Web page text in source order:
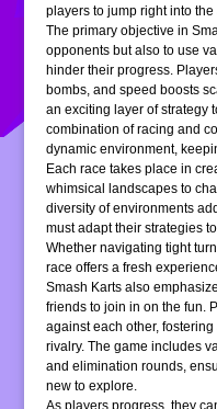
players to jump right into
The primary objective in
opponents but also to use
hinder their progress.
bombs, and speed boosts
an exciting layer of strategy
combination of racing and
dynamic environment,
Each race takes place in
whimsical landscapes to
diversity of environments
must adapt their strategies
Whether navigating tight
race offers a fresh
Smash Karts also
friends to join in on the fun.
against each other,
rivalry. The game includes
and elimination rounds,
new to explore.
As players progress, they